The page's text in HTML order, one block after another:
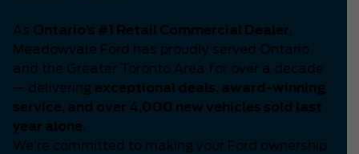
As Ontario’s #1 Retail Commercial Dealer,
Meadowvale Ford has proudly served Ontario
and the Greater Toronto Area for over a decade
— delivering exceptional deals, award-winning
service, and over 4,000 new vehicles sold last
year alone.
We’re committed to making your Ford ownership